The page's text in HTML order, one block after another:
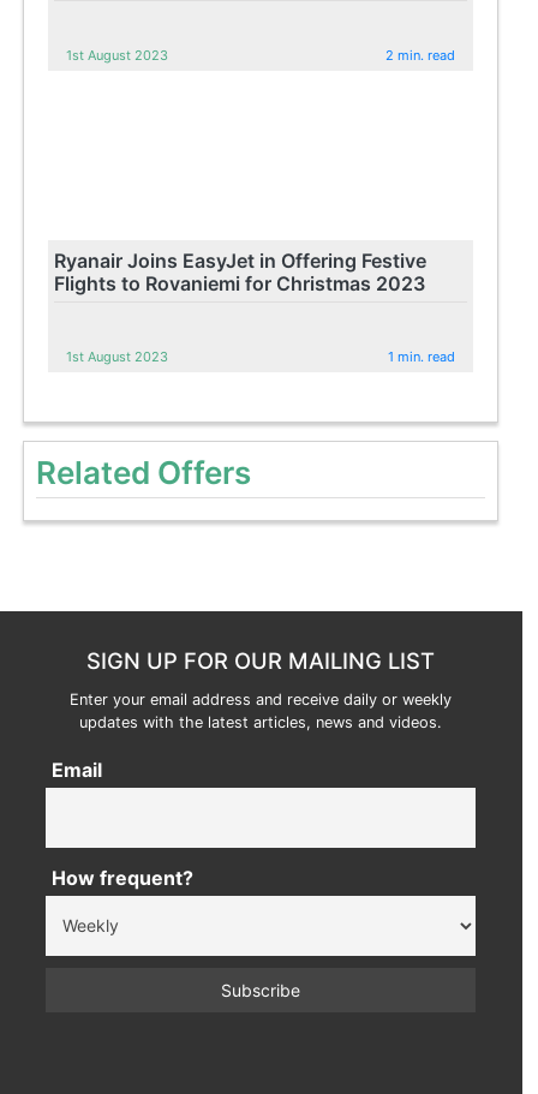
1st August 2023 2 min. read
Ryanair Joins EasyJet in Offering Festive
Flights to Rovaniemi for Christmas 2023
1st August 2023 1 min. read
Related Offers
SIGN UP FOR OUR MAILING LIST
Enter your email address and receive daily or weekly
updates with the latest articles, news and videos.
Email
How frequent?